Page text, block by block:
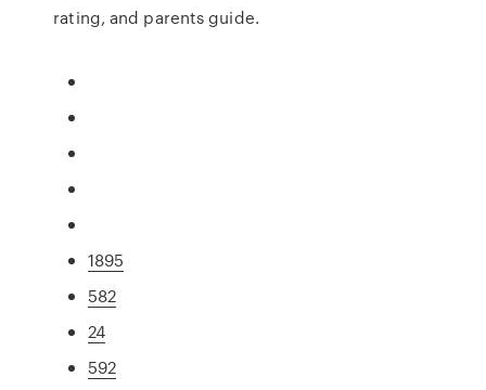
rating, and parents guide.
1895
582
24
592